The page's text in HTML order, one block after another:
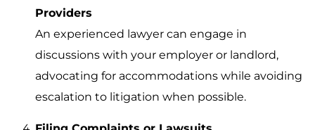
Providers
An experienced lawyer can engage in
discussions with your employer or landlord,
advocating for accommodations while avoiding
escalation to litigation when possible.